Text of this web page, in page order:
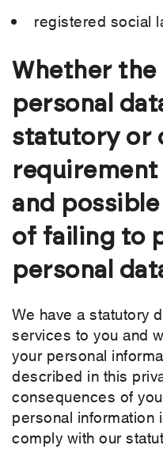
registered social
Whether
personal
statutory or
and
of failing to
personal
We have a statutory
services to you and
your personal
described in this
consequences of
personal information
comply with our